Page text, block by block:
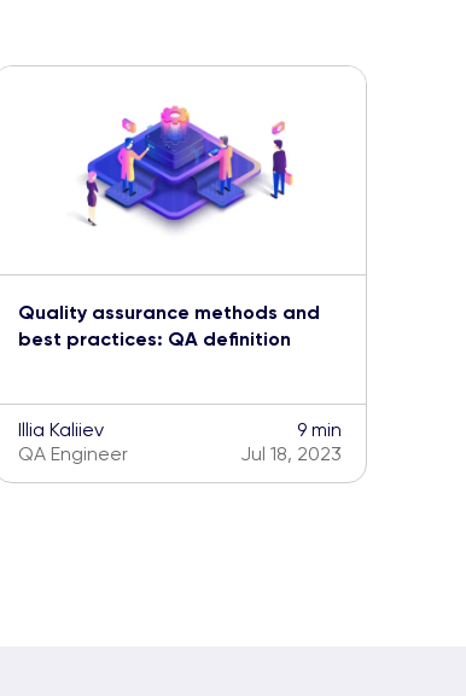
Quality assurance methods and
best practices: QA definition
Illia Kaliiev
QA Engineer
9 min
Jul 18, 2023